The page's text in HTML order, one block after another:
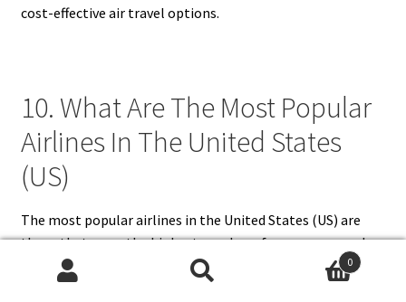
cost-effective air travel options.
10. What Are The Most Popular
Airlines In The United States
(US)
The most popular airlines in the United States (US) are
those that serve the highest number of passengers and
maintain strong reputations for reliability and service.
American Airlines, Delta Air Lines, and United Airlines
0